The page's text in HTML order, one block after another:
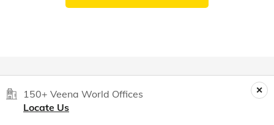
150+ Veena World Offices
Locate Us